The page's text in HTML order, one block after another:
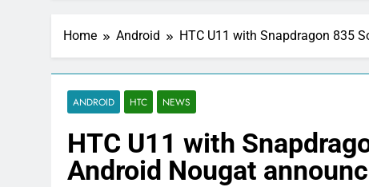
Home Android HTC U11 with Snapdragon 835
ANDROID HTC NEWS
HTC U11 with
Android Nougat